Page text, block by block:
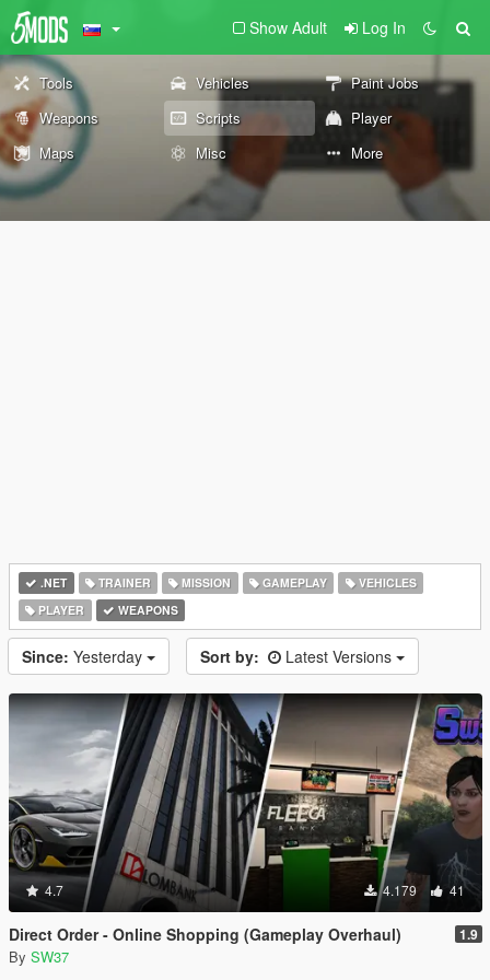
Show Adult Log In
Tools Vehicles
Paint Jobs
Weapons
Scripts
Player
Maps
Misc More
.NET TRAINER MISSION GAMEPLAY
VEHICLES
PLAYER
WEAPONS
Since: Yesterday Sort by: Latest Versions
4.7 4.179 41
Direct Order - Online Shopping (Gameplay Overhaul) 1.9
By SW37